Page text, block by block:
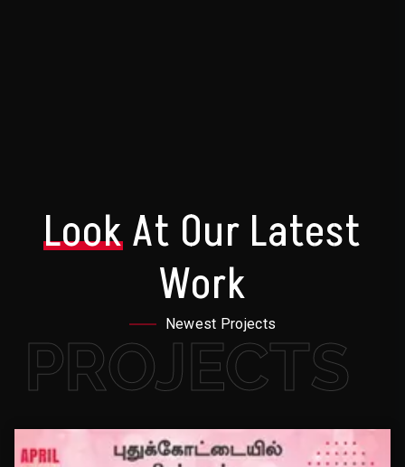
LookAt Our Latest
Work
Newest Projects
PROJECTS